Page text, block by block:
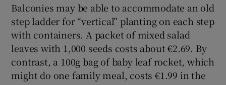
Balconies may be able to accommodate an old
step ladder for “vertical” planting on each step
with containers. A packet of mixed salad
leaves with 1,000 seeds costs about €2.69. By
contrast, a 100g bag of baby leaf rocket, which
might do one family meal, costs €1.99 in the